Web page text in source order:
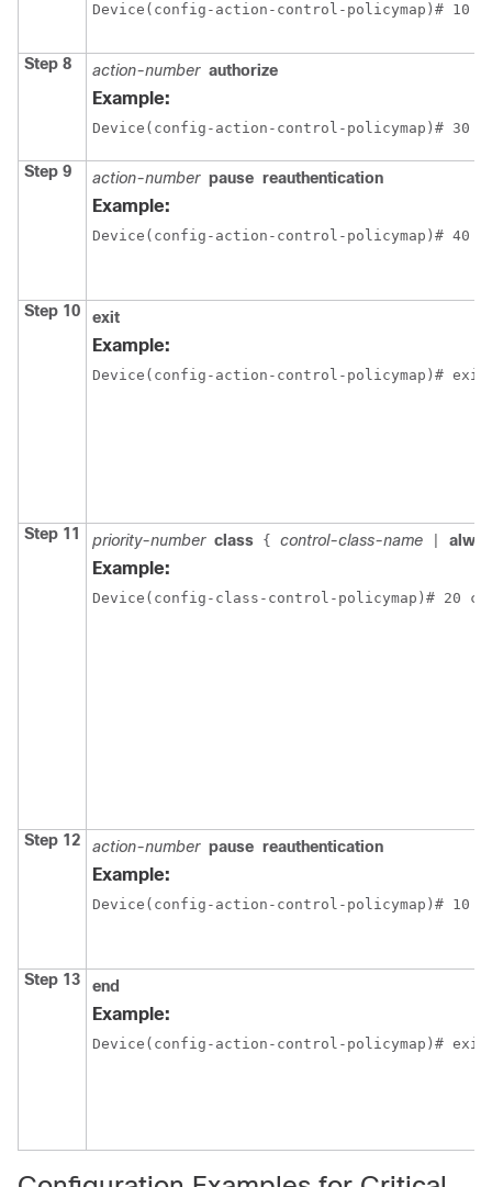
Device(config-action-control-policymap)# 10
Step 8 action-number authorize
Example:
Device(config-action-control-policymap)# 30
Step 9 action-number pause reauthentication
Example:
Device(config-action-control-policymap)# 40
Step 10 exit
Example:
Device(config-action-control-policymap)# exit
Step 11 priority-number class { control-class-name
Example:
Device(config-class-control-policymap)# 20 class
Step 12 action-number pause reauthentication
Example:
Device(config-action-control-policymap)# 10
Step 13 end
Example:
Device(config-action-control-policymap)# exit